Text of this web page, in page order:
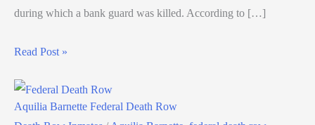
during which a bank guard was killed. According to […]
Read Post »
Aquilia Barnette Federal Death Row